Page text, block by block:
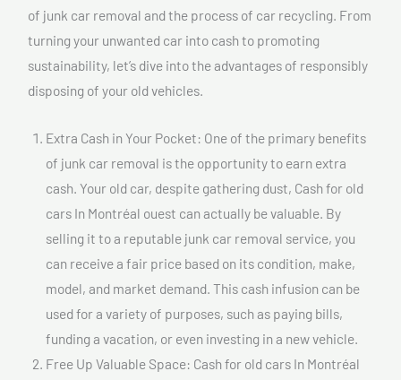
of junk car removal and the process of car recycling. From
turning your unwanted car into cash to promoting
sustainability, let’s dive into the advantages of responsibly
disposing of your old vehicles.
Extra Cash in Your Pocket: One of the primary benefits
of junk car removal is the opportunity to earn extra
cash. Your old car, despite gathering dust, Cash for old
cars In Montréal ouest can actually be valuable. By
selling it to a reputable junk car removal service, you
can receive a fair price based on its condition, make,
model, and market demand. This cash infusion can be
used for a variety of purposes, such as paying bills,
funding a vacation, or even investing in a new vehicle.
Free Up Valuable Space: Cash for old cars In Montréal